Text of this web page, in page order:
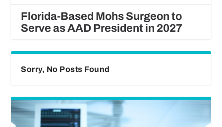
Florida-Based Mohs Surgeon to
Serve as AAD President in 2027
Sorry, No Posts Found